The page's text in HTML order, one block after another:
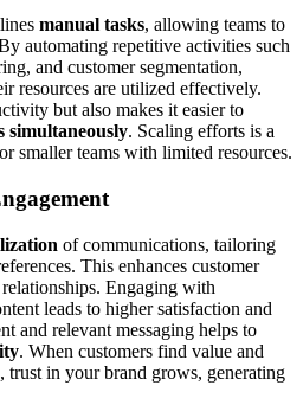
manual tasks, allowing teams to
automating repetitive activities such
and customer segmentation,
resources are utilized effectively.
but also makes it easier to
simultaneously. Scaling efforts is a
smaller teams with limited resources.
of communications, tailoring
This enhances customer
Engaging with
leads to higher satisfaction and
and relevant messaging helps to
. When customers find value and
trust in your brand grows, generating